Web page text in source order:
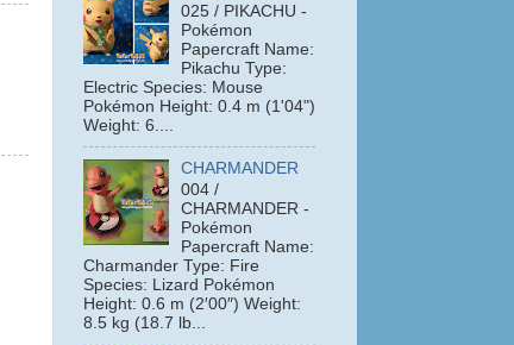
025 / PIKACHU -
Pokémon
Papercraft Name:
Pikachu Type:
Electric Species: Mouse
Pokémon Height: 0.4 m (1'04")
Weight: 6....
CHARMANDER
004 /
CHARMANDER -
Pokémon
Papercraft Name:
Charmander Type: Fire
Species: Lizard Pokémon
Height: 0.6 m (2′00″) Weight:
8.5 kg (18.7 lb...